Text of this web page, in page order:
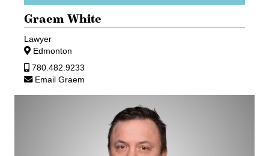
Graem White
Lawyer
Edmonton
780.482.9233
Email Graem